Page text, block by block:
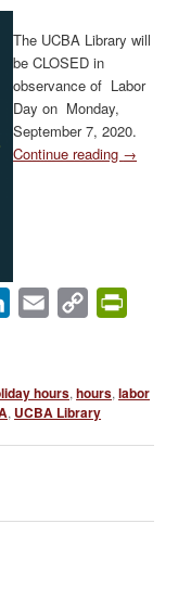
The UCBA Library will
be CLOSED in
observance of Labor
Day on Monday,
September 7, 2020.
Continue reading →
LinkedIn
Email
Copy
hours,hours,labor
, UCBA Library